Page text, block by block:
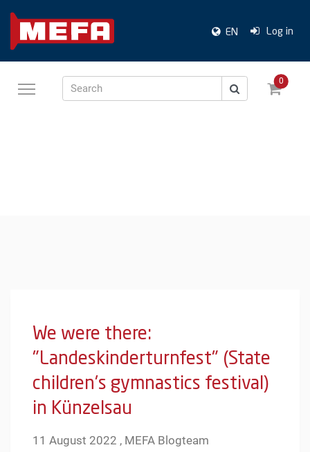
EN Log in
Search
0
We were there:
"Landeskinderturnfest" (State
children's gymnastics festival)
in Künzelsau
11 August 2022 , MEFA Blogteam